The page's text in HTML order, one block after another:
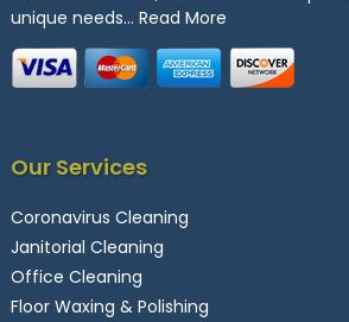
unique needs… Read More
Our Services
Coronavirus Cleaning
Janitorial Cleaning
Office Cleaning
Floor Waxing & Polishing